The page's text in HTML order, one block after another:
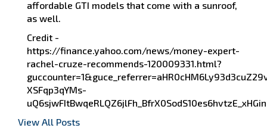
affordable GTI models that come with a sunroof,
as well.
Credit -
https://finance.yahoo.com/news/money-expert-
rachel-cruze-recommends-120009331.html?
XSFqp3qYMs-
View All Posts